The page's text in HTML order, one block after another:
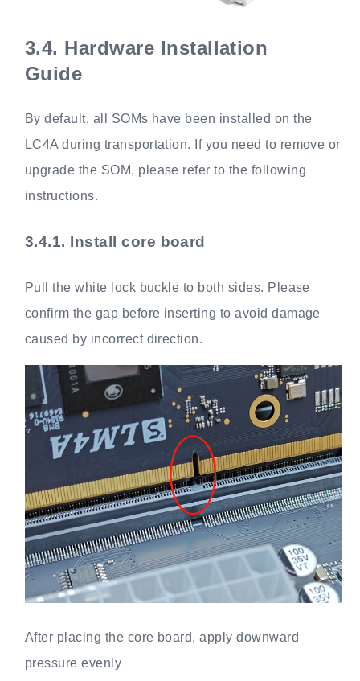
3.4. Hardware Installation
Guide
By default, all SOMs have been installed on the
LC4A during transportation. If you need to remove or
upgrade the SOM, please refer to the following
instructions.
3.4.1. Install core board
Pull the white lock buckle to both sides. Please
confirm the gap before inserting to avoid damage
caused by incorrect direction.
After placing the core board, apply downward
pressure evenly